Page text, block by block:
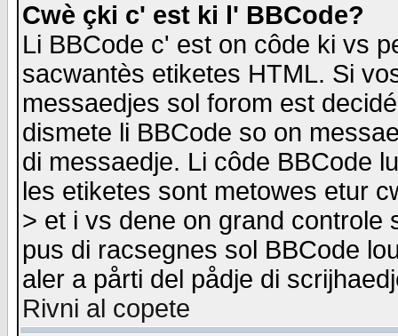
Cwè çki c' est ki l' BBCode?
Li BBCode c' est on côde ki vs
sacwantès etiketes HTML. Si
messaedjes sol forom est
dismete li BBCode so on
di messaedje. Li côde BBCode
les etiketes sont metowes etur
> et i vs dene on grand
pus di racsegnes sol BBCode
aler a pårti del pådje di
Rivni al copete